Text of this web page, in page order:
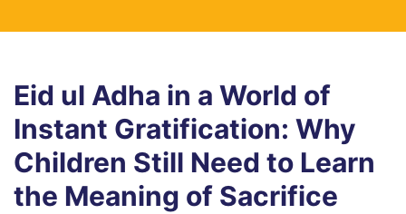
Eid ul Adha in a World of
Instant Gratification: Why
Children Still Need to Learn
the Meaning of Sacrifice